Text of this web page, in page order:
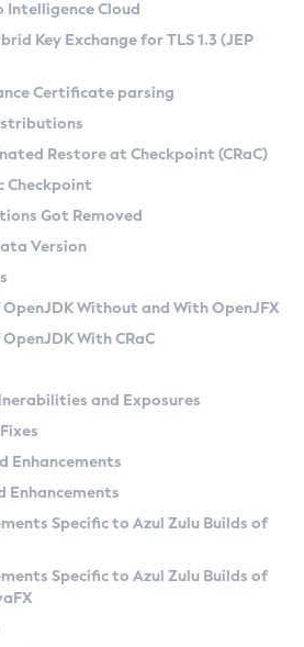
SA) on Linux
(Zulu CA) on Linux
and macOS
Zulu
Azul Zulu Versions
Search
Kit
Ruleset
Metadata API
at Checkpoint
Intelligence Cloud
Key Exchange for TLS 1.3 (JEP
Certificate parsing
Restore at Checkpoint (CRaC)
Checkpoint
Got Removed
Version
Without and With OpenJFX
With CRaC
and Exposures
Enhancements
Enhancements
Specific to Azul Zulu Builds of
Specific to Azul Zulu Builds of